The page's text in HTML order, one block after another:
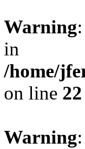
Warning
in
/home/
on line 22
Warning